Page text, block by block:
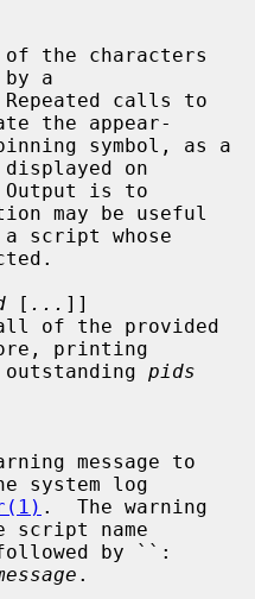
a
the appear-
on
may be useful
[ ... ]]
printing
of outstanding
pids
system log
.  The warning
script name
by ``:
.